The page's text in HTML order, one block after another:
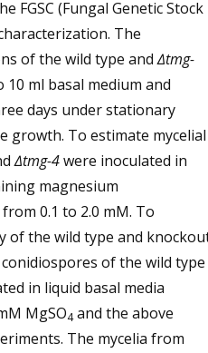
FGSC (Fungal Genetic Stock
The
of the wild type and∆tmg-
ml basal medium and
days under stationary
growth. To estimate mycelial
∆tmg-4were inoculated in
magnesium
0.1 to 2.0 mM. To
of the wild type and
conidiospores of the wild type
in liquid basal media
MgSO4 and the above
The mycelia from